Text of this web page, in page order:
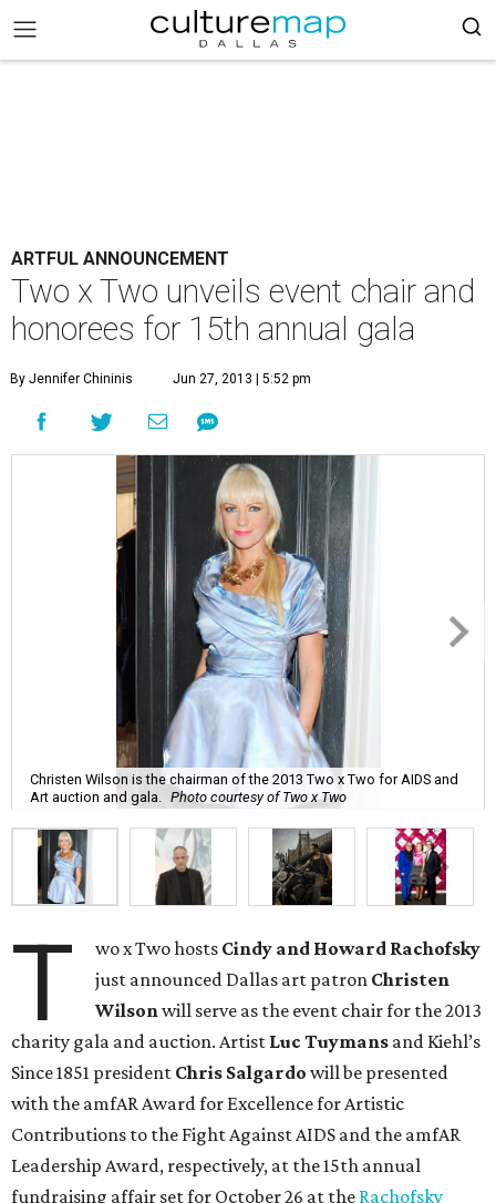
ARTFUL ANNOUNCEMENT
Two x Two unveils event chair and
honorees for 15th annual gala
By Jennifer Chininis Jun 27, 2013 | 5:52 pm
Christen Wilson is the chairman of the 2013 Two x Two for AIDS and
Art auction and gala.
Photo courtesy of Two x Two
T wo x Two hosts Cindy and Howard Rachofsky
just announced Dallas art patron Christen
Wilsonwill serve as the event chair for the 2013
charity gala and auction. Artist Luc Tuymans and Kiehl’s
Since 1851 president Chris Salgardo will be presented
with the amfAR Award for Excellence for Artistic
Contributions to the Fight Against AIDS and the amfAR
Leadership Award, respectively, at the 15th annual
fundraising affair set for October 26 at the Rachofsky